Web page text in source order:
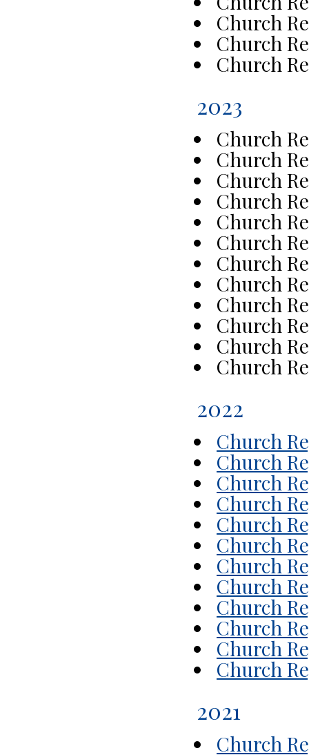
Church
Church
Church
2023
Church
Church
Church
Church
Church
Church
Church
Church
Church
Church
Church
Church
2022
Church
Church
Church
Church
Church
Church
Church
Church
Church
Church
Church
Church
2021
Church